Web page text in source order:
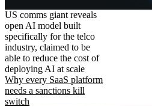
US comms giant reveals
open AI model built
specifically for the telco
industry, claimed to be
able to reduce the cost of
deploying AI at scale
Why every SaaS platform
needs a sanctions kill
switch